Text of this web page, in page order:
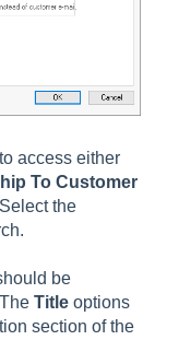
access either
To Customer
the
.
be
Title options
section of the